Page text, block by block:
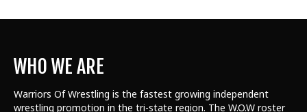
WHO WE ARE
Warriors Of Wrestling is the fastest growing independent
wrestling promotion in the tri-state region. The W.O.W roster